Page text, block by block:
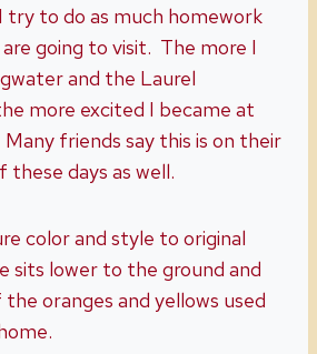
try to do as much homework
going to visit. The more I
and the Laurel
more excited I became at
friends say this is on their
these days as well.
color and style to original
sits lower to the ground and
oranges and yellows used